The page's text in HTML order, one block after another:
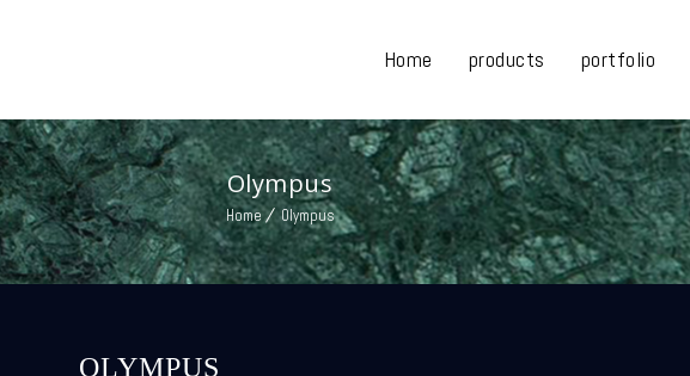
Home products portfolio
Olympus
Home Olympus
OLYMPUS